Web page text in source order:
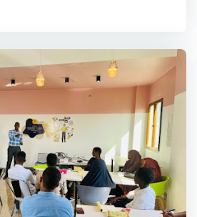
<br> <mark>To create an
transferable knowledge sets
that will better prepare them for
to explore ideas for social
them with the knowledge, skills,
need to bring their innovations to
of Focus <p></p> Public Sector
of PSI is to promote public
by training civil servants on
institutions and improve social